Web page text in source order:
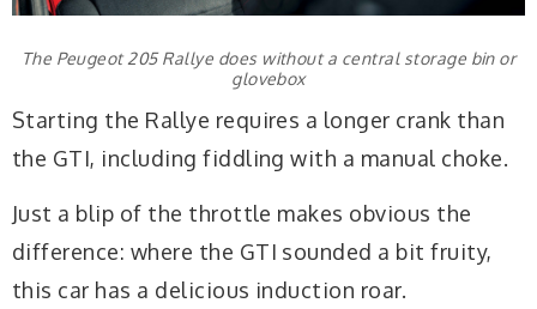
The Peugeot 205 Rallye does without a central storage bin or
glovebox
Starting the Rallye requires a longer crank than
the GTI, including fiddling with a manual choke.
Just a blip of the throttle makes obvious the
difference: where the GTI sounded a bit fruity,
this car has a delicious induction roar.